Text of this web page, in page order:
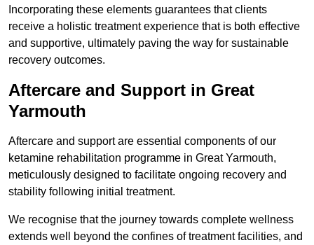
Incorporating these elements guarantees that clients
receive a holistic treatment experience that is both effective
and supportive, ultimately paving the way for sustainable
recovery outcomes.
Aftercare and Support in Great
Yarmouth
Aftercare and support are essential components of our
ketamine rehabilitation programme in Great Yarmouth,
meticulously designed to facilitate ongoing recovery and
stability following initial treatment.
We recognise that the journey towards complete wellness
extends well beyond the confines of treatment facilities, and